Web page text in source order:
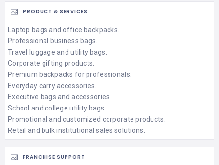
PRODUCT & SERVICES
Laptop bags and office backpacks.
Professional business bags.
Travel luggage and utility bags.
Corporate gifting products.
Premium backpacks for professionals.
Everyday carry accessories.
Executive bags and accessories.
School and college utility bags.
Promotional and customized corporate products.
Retail and bulk institutional sales solutions.
FRANCHISE SUPPORT